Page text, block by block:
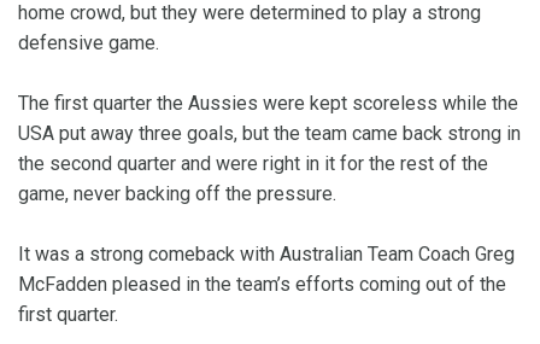
home crowd, but they were determined to play a strong
defensive game.
The first quarter the Aussies were kept scoreless while the
USA put away three goals, but the team came back strong in
the second quarter and were right in it for the rest of the
game, never backing off the pressure.
It was a strong comeback with Australian Team Coach Greg
McFadden pleased in the team’s efforts coming out of the
first quarter.